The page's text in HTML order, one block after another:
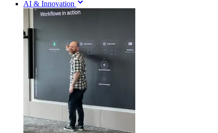
AI & Innovation